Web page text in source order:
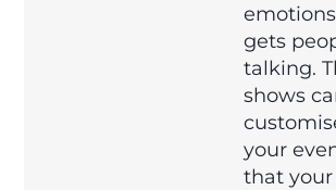
gets
talking.
shows
your
that